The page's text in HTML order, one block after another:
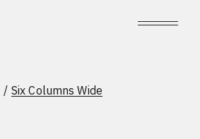
Six Columns Wide